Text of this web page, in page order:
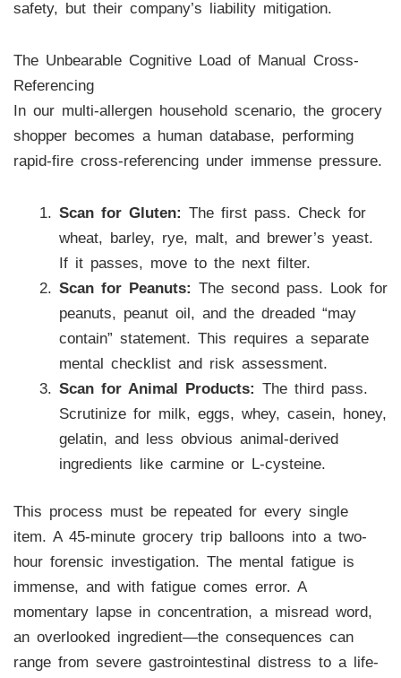
safety, but their company’s liability mitigation.
The Unbearable Cognitive Load of Manual Cross-
Referencing
In our multi-allergen household scenario, the grocery
shopper becomes a human database, performing
rapid-fire cross-referencing under immense pressure.
Scan for Gluten: The first pass. Check for
wheat, barley, rye, malt, and brewer’s yeast.
If it passes, move to the next filter.
Scan for Peanuts: The second pass. Look for
peanuts, peanut oil, and the dreaded “may
contain” statement. This requires a separate
mental checklist and risk assessment.
Scan for Animal Products: The third pass.
Scrutinize for milk, eggs, whey, casein, honey,
gelatin, and less obvious animal-derived
ingredients like carmine or L-cysteine.
This process must be repeated for every single
item. A 45-minute grocery trip balloons into a two-
hour forensic investigation. The mental fatigue is
immense, and with fatigue comes error. A
momentary lapse in concentration, a misread word,
an overlooked ingredient—the consequences can
range from severe gastrointestinal distress to a life-